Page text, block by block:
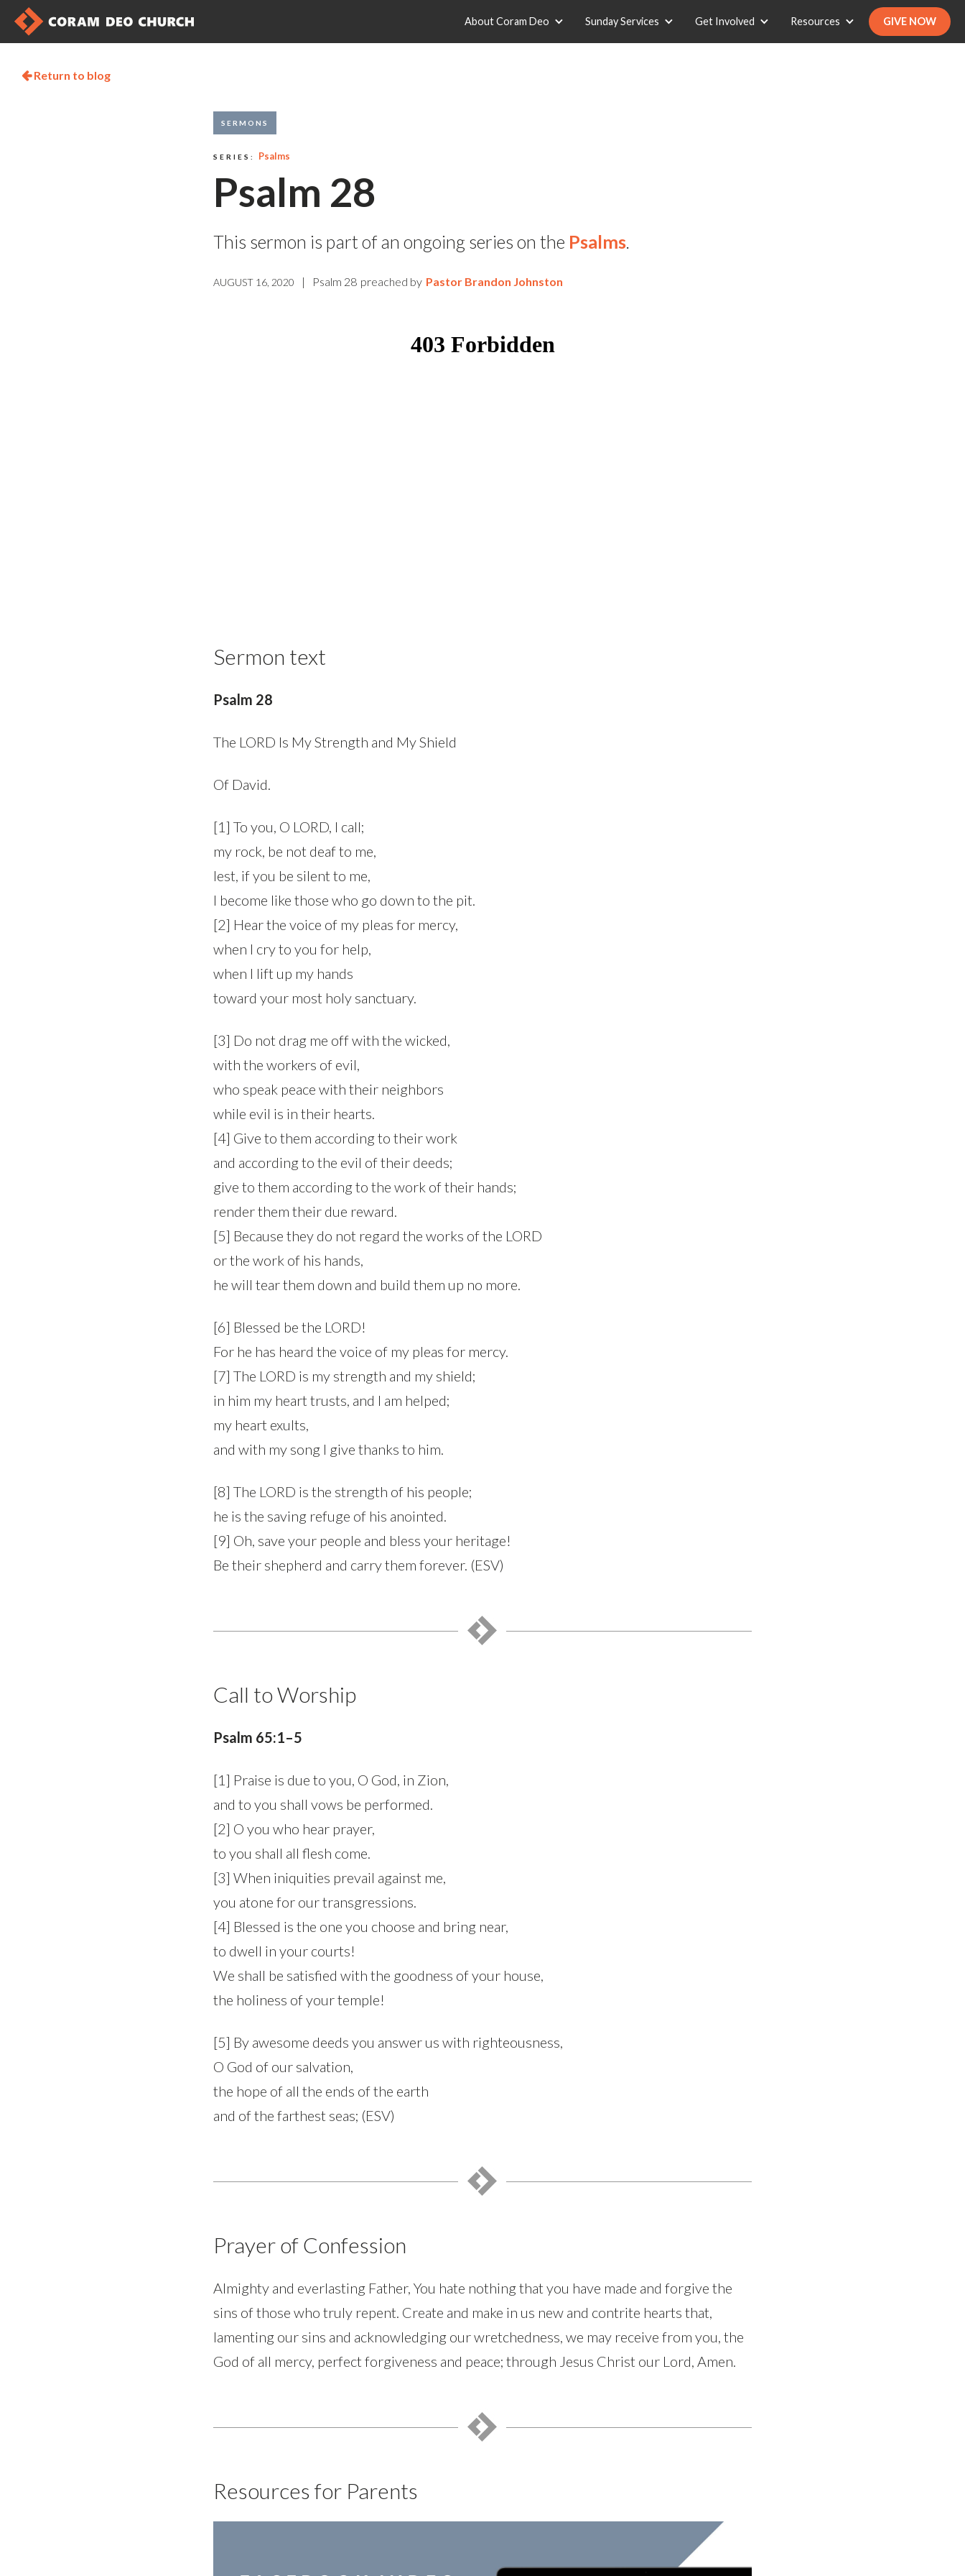
About Coram Deo Sunday Services Get Involved Resources GIVE NOW
Return to blog
SERMONS
SERIES: Psalms
Psalm 28
This sermon is part of an ongoing series on the Psalms.
AUGUST 16, 2020 | Psalm 28 preached by Pastor Brandon Johnston
Sermon text
Psalm 28
The LORD Is My Strength and My Shield
Of David.
[1] To you, O LORD, I call;
my rock, be not deaf to me,
lest, if you be silent to me,
I become like those who go down to the pit.
[2] Hear the voice of my pleas for mercy,
when I cry to you for help,
when I lift up my hands
toward your most holy sanctuary.
[3] Do not drag me off with the wicked,
with the workers of evil,
who speak peace with their neighbors
while evil is in their hearts.
[4] Give to them according to their work
and according to the evil of their deeds;
give to them according to the work of their hands;
render them their due reward.
[5] Because they do not regard the works of the LORD
or the work of his hands,
he will tear them down and build them up no more.
[6] Blessed be the LORD!
For he has heard the voice of my pleas for mercy.
[7] The LORD is my strength and my shield;
in him my heart trusts, and I am helped;
my heart exults,
and with my song I give thanks to him.
[8] The LORD is the strength of his people;
he is the saving refuge of his anointed.
[9] Oh, save your people and bless your heritage!
Be their shepherd and carry them forever. (ESV)
Call to Worship
Psalm 65:1–5
[1] Praise is due to you, O God, in Zion,
and to you shall vows be performed.
[2] O you who hear prayer,
to you shall all flesh come.
[3] When iniquities prevail against me,
you atone for our transgressions.
[4] Blessed is the one you choose and bring near,
to dwell in your courts!
We shall be satisfied with the goodness of your house,
the holiness of your temple!
[5] By awesome deeds you answer us with righteousness,
O God of our salvation,
the hope of all the ends of the earth
and of the farthest seas; (ESV)
Prayer of Confession
Almighty and everlasting Father, You hate nothing that you have made and forgive the
sins of those who truly repent. Create and make in us new and contrite hearts that,
lamenting our sins and acknowledging our wretchedness, we may receive from you, the
God of all mercy, perfect forgiveness and peace; through Jesus Christ our Lord, Amen.
Resources for Parents